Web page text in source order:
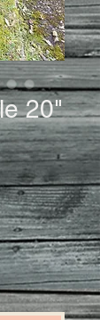
20"